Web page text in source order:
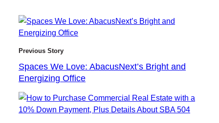
S
p
Previous Story
Spaces We Love: AbacusNext’s Bright and
Energizing Office